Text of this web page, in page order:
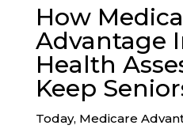
How
Advantage
Health
Keep
Today, Medicare